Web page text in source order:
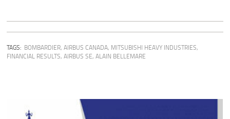
TAGS: BOMBARDIER,AIRBUS CANADA, MITSUBISHI HEAVY INDUSTRIES,
FINANCIAL RESULTS,AIRBUS SE,ALAIN BELLEMARE